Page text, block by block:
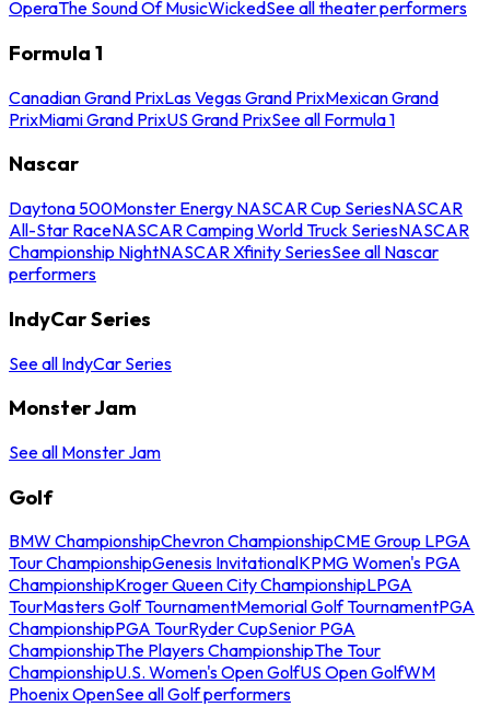
OperaThe Sound Of MusicWickedSee all theater performers
Formula 1
Canadian Grand PrixLas Vegas Grand PrixMexican Grand
PrixMiami Grand PrixUS Grand PrixSee all Formula 1
Nascar
Daytona 500Monster Energy NASCAR Cup SeriesNASCAR
All-Star RaceNASCAR Camping World Truck SeriesNASCAR
Championship NightNASCAR Xfinity SeriesSee all Nascar
performers
IndyCar Series
See all IndyCar Series
Monster Jam
See all Monster Jam
Golf
BMW ChampionshipChevron ChampionshipCME Group LPGA
Tour ChampionshipGenesis InvitationalKPMG Women's PGA
ChampionshipKroger Queen City ChampionshipLPGA
TourMasters Golf TournamentMemorial Golf TournamentPGA
ChampionshipPGA TourRyder CupSenior PGA
ChampionshipThe Players ChampionshipThe Tour
ChampionshipU.S. Women's Open GolfUS Open GolfWM
Phoenix OpenSee all Golf performers